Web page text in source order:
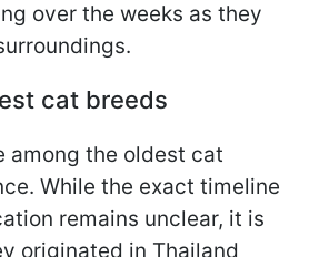
over the weeks as they
cat breeds
among the oldest cat
While the exact timeline
remains unclear, it is
originated in Thailand